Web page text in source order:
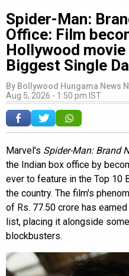
Spider-Man:
Office: Film
Hollywood
Biggest Single
By Bollywood Hungama News
Aug 5, 2026 - 1:50 pm IST
Marvel's Spider-Man: Brand
the Indian box office by
ever to feature in the Top 10
the country. The film's
of Rs. 77.50 crore has
list, placing it alongside
blockbusters.